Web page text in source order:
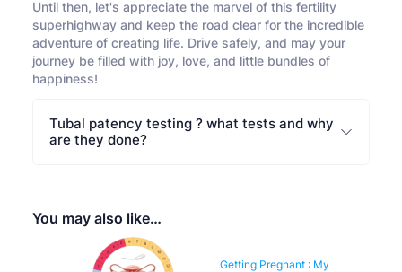
You may also like…
Getting Pregnant : My
Until then, let's appreciate the marvel of this fertility
superhighway and keep the road clear for the incredible
adventure of creating life. Drive safely, and may your
journey be filled with joy, love, and little bundles of
happiness!
Tubal patency testing ? what tests and why
are they done?